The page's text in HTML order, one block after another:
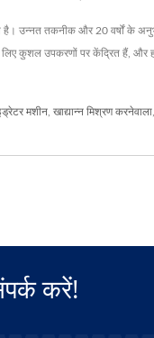
उन्नत तकनीक और 20 वर्षों के
कुशल उपकरणों पर केंद्रित हैं, और
मशीन खाद्यान्न मिश्रण करनेवाला
करें!